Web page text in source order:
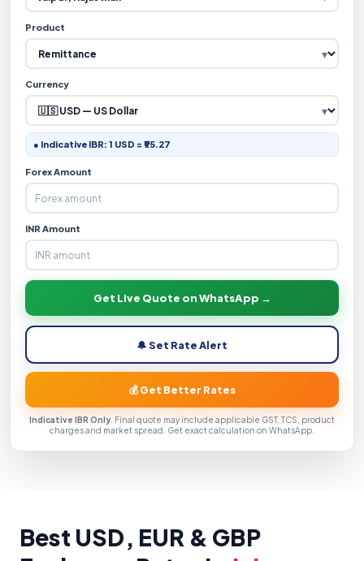
Product
Currency
● Indicative IBR: 1 USD = ₹95.27
Forex Amount
INR Amount
Get Live Quote on WhatsApp →
🔔 Set Rate Alert
💰 Get Better Rates
Indicative IBR Only . Final quote may include applicable GST, TCS, product
charges and market spread. Get exact calculation on WhatsApp.
Best USD, EUR & GBP